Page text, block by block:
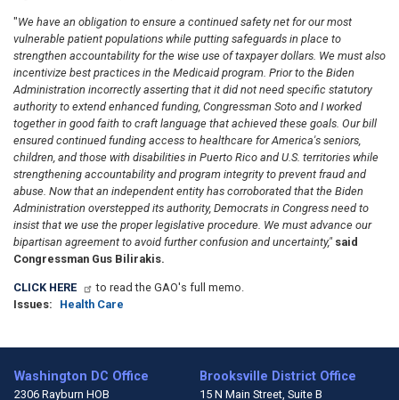
"We have an obligation to ensure a continued safety net for our most
vulnerable patient populations while putting safeguards in place to
strengthen accountability for the wise use of taxpayer dollars. We must also
incentivize best practices in the Medicaid program. Prior to the Biden
Administration incorrectly asserting that it did not need specific statutory
authority to extend enhanced funding, Congressman Soto and I worked
together in good faith to craft language that achieved these goals. Our bill
ensured continued funding access to healthcare for America's seniors,
children, and those with disabilities in Puerto Rico and U.S. territories while
strengthening accountability and program integrity to prevent fraud and
abuse. Now that an independent entity has corroborated that the Biden
Administration overstepped its authority, Democrats in Congress need to
insist that we use the proper legislative procedure. We must advance our
bipartisan agreement to avoid further confusion and uncertainty," said
Congressman Gus Bilirakis.
CLICK HERE
to read the GAO's full memo.
Issues: Health Care
Washington DC Office
2306 Rayburn HOB
Brooksville District Office
15 N Main Street, Suite B